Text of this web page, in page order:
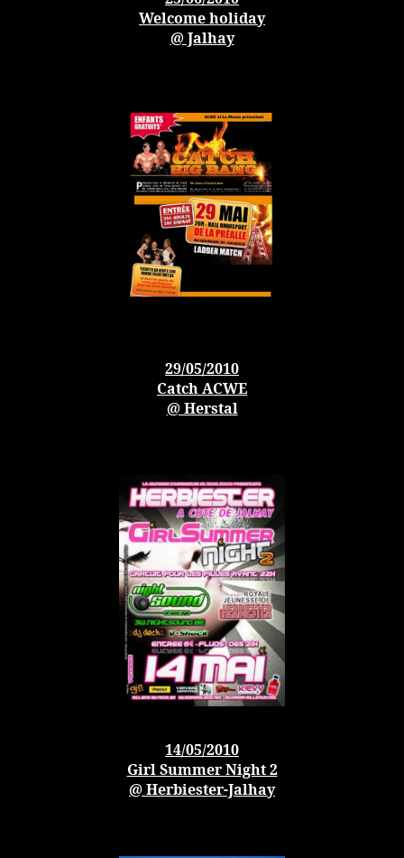
Welcome holiday
@ Jalhay
29/05/2010
Catch ACWE
@ Herstal
14/05/2010
Girl Summer Night 2
@ Herbiester-Jalhay